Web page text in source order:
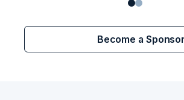
Become a Sponsor